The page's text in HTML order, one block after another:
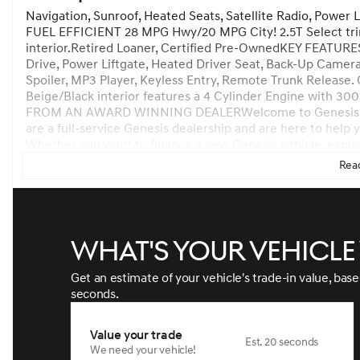
Navigation, Sunroof, Heated Seats, Satellite Radio,
FUEL EFFICIENT 28 MPG Hwy/20 MPG City! 2.5T Select
interior.Retired Loaner, Certified Pre-OwnedKEY
Drive, Power Liftgate, Heated Driver Seat, Back-Up
Spoiler, MP3 Player, Keyless Entry, Remote Trunk
Beige/Black interior features a 4 Cylinder Engine with 300
FROM AN AWARD WINNING DEALERWelcome to
are a full-service Genesis dealership and are here to
your current vehicle, or browse our inventory, were
manufacturer data for trim engine configuration. Please
What's your
Get an estimate of your vehicle's trade-in value,
seconds.
Value your trade
We need your vehicle!
Est. 20 seconds